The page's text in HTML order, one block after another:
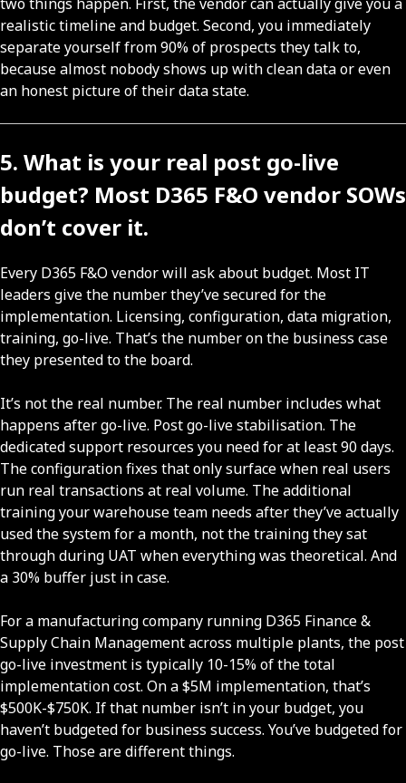
realistic timeline and budget. Second, you immediately
separate yourself from 90% of prospects they talk to,
because almost nobody shows up with clean data or even
an honest picture of their data state.
5. What is your real post go-live
budget? Most D365 F&O vendor SOWs
don’t cover it.
Every D365 F&O vendor will ask about budget. Most IT
leaders give the number they’ve secured for the
implementation. Licensing, configuration, data migration,
training, go-live. That’s the number on the business case
they presented to the board.
It’s not the real number. The real number includes what
happens after go-live. Post go-live stabilisation. The
dedicated support resources you need for at least 90 days.
The configuration fixes that only surface when real users
run real transactions at real volume. The additional
training your warehouse team needs after they’ve actually
used the system for a month, not the training they sat
through during UAT when everything was theoretical. And
a 30% buffer just in case.
For a manufacturing company running D365 Finance &
Supply Chain Management across multiple plants, the post
go-live investment is typically 10-15% of the total
implementation cost. On a $5M implementation, that’s
$500K-$750K. If that number isn’t in your budget, you
haven’t budgeted for business success. You’ve budgeted for
go-live. Those are different things.